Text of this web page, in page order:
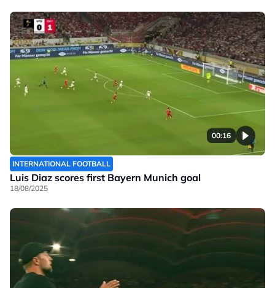
00:16
INTERNATIONAL FOOTBALL
Luis Diaz scores first Bayern Munich goal
18/08/2025